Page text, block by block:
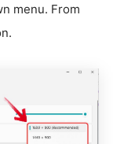
menu. From